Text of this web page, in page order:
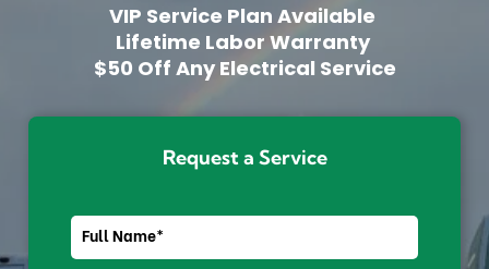
VIP Service Plan Available
Lifetime Labor Warranty
$50 Off Any Electrical Service
Request a Service